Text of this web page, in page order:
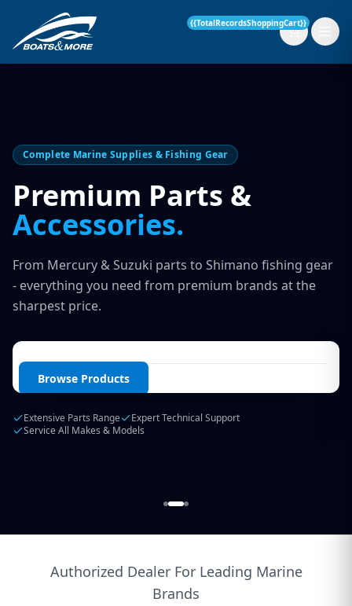
{{TotalRecordsShoppingCart}}
Services
Boat Servicing
Finance Insurance
Parts & Accessories
Contact
Login / Create Account
Complete Marine Supplies & Fishing Gear
Premium Parts &
Accessories.
From Mercury & Suzuki parts to Shimano fishing gear
- everything you need from premium brands at the
sharpest price.
Browse Products
Extensive Parts Range
Expert Technical Support
Service All Makes & Models
Authorized Dealer For Leading Marine
Brands